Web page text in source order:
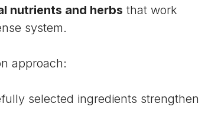
nutrients and herbs that work
system.
approach:
selected ingredients strengthen